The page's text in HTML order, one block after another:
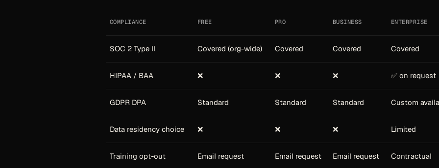
COMPLIANCE FREE PRO BUSINESS ENTERPRISE
SOC 2 Type II Covered (org-wide) Covered Covered Covered
HIPAA / BAA ❌ ❌ ❌ ✅ on request
GDPR DPA Standard Standard Standard Custom
Data residency choice ❌ ❌ ❌ Limited
Training opt-out Email request Email request Email request Contractual